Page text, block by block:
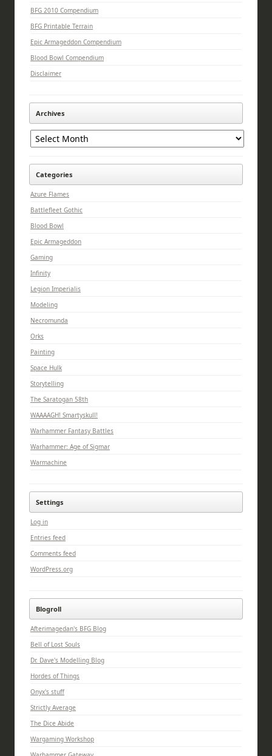
BFG 2010 Compendium
BFG Printable Terrain
Epic Armageddon Compendium
Blood Bowl Compendium
Disclaimer
Archives
Archives
Categories
Azure Flames
Battlefleet Gothic
Blood Bowl
Epic Armageddon
Gaming
Infinity
Legion Imperialis
Modeling
Necromunda
Orks
Painting
Space Hulk
Storytelling
The Saratogan 58th
WAAAAGH! Smartyskull!
Warhammer Fantasy Battles
Warhammer: Age of Sigmar
Warmachine
Settings
Log in
Entries feed
Comments feed
WordPress.org
Blogroll
Afterimagedan's BFG Blog
Bell of Lost Souls
Dr. Dave's Modelling Blog
Hordes of Things
Onyx's stuff
Strictly Average
The Dice Abide
Wargaming Workshop